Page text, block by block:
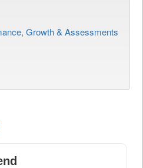
Growth & Assessments